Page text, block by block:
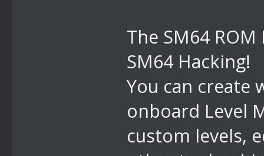
The SM64
SM64 Hacking!
You can create
onboard Level
custom levels,